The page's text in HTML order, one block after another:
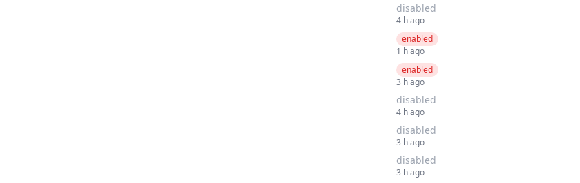
disabled
4 h ago
enabled
1 h ago
enabled
3 h ago
disabled
4 h ago
disabled
3 h ago
disabled
3 h ago